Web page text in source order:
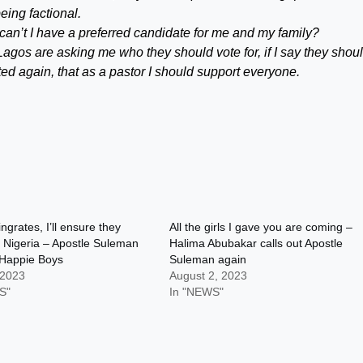
factional.
I have a preferred candidate for me and my family?
are asking me who they should vote for, if I say they
again, that as a pastor I should support everyone.
I’ll ensure they
– Apostle Suleman
Boys
All the girls I gave you are coming –
Halima Abubakar calls out Apostle
Suleman again
August 2, 2023
In "NEWS"